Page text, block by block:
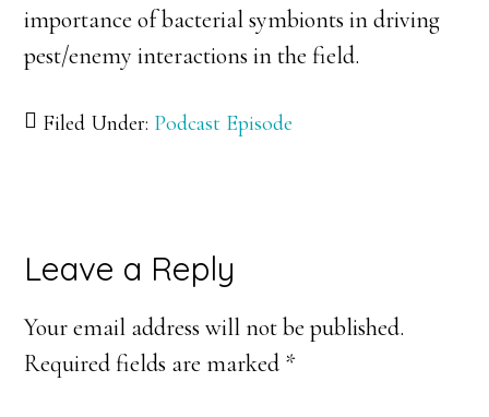
importance of bacterial symbionts in driving
pest/enemy interactions in the field.
Filed Under: Podcast Episode
Reader
Interactions
Leave a Reply
Your email address will not be published.
Required fields are marked *